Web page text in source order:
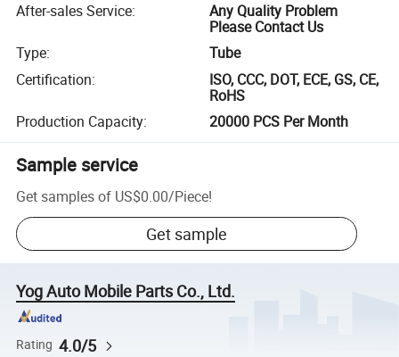
After-sales Service:
Any Quality Problem
Please Contact Us
Type:
Tube
Certification:
ISO, CCC, DOT, ECE, GS, CE,
RoHS
Production Capacity: 20000 PCS Per Month
Sample service
Get samples of US$0.00/Piece!
Get sample
Yog Auto Mobile Parts Co., Ltd.
Rating 4.0/5